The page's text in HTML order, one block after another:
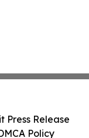
Press Release
Policy